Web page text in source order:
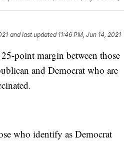
and last updated 11:46 PM, Jun 14, 2021
point margin between those
and Democrat who are
who identify as Democrat